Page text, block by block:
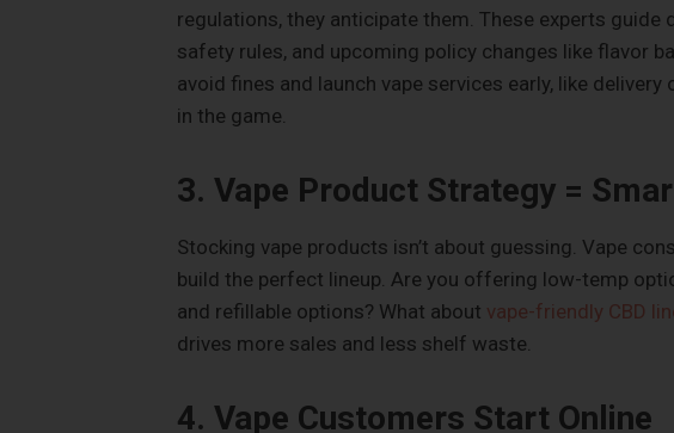
regulations, they anticipate them. These experts
safety rules, and upcoming policy changes like flavor
avoid fines and launch vape services early, like
in the game.
3. Vape Product Strategy =
Stocking vape products isn’t about guessing. Vape
build the perfect lineup. Are you offering low-temp
and refillable options? What about vape-friendly CBD
drives more sales and less shelf waste.
4. Vape Customers Start Online